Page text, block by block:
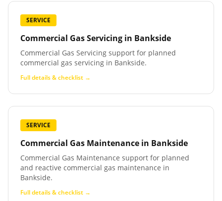
SERVICE
Commercial Gas Servicing in Bankside
Commercial Gas Servicing support for planned
commercial gas servicing in Bankside.
Full details & checklist →
SERVICE
Commercial Gas Maintenance in Bankside
Commercial Gas Maintenance support for planned
and reactive commercial gas maintenance in
Bankside.
Full details & checklist →